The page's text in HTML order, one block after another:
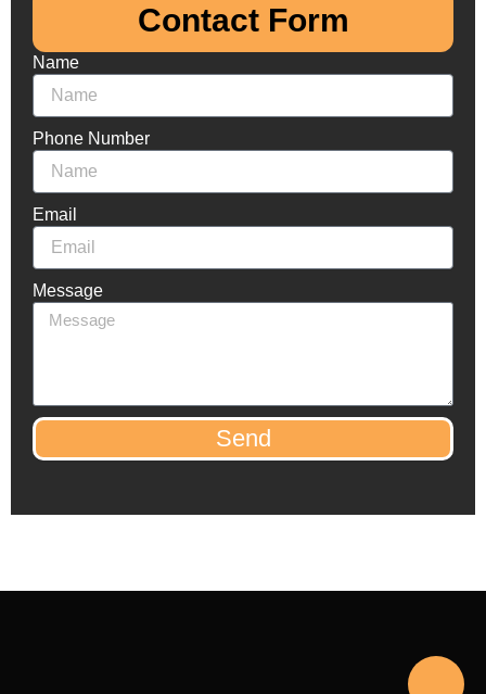
Contact Form​
Name
Phone Number
Email
Message
Send